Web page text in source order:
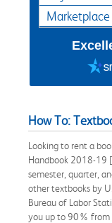
Marketplace
How To:
Looking to rent a
Handbook 2018-
semester, quarter,
other textbooks by
Bureau of Labor
you up to 90% from